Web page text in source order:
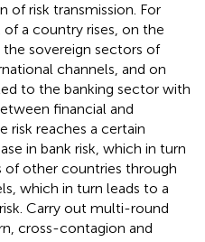
of risk transmission. For
a country rises, on the
sovereign sectors of
channels, and on
to the banking sector with
financial and
risk reaches a certain
in bank risk, which in turn
of other countries through
which in turn leads to a
Carry out multi-round
cross-contagion and